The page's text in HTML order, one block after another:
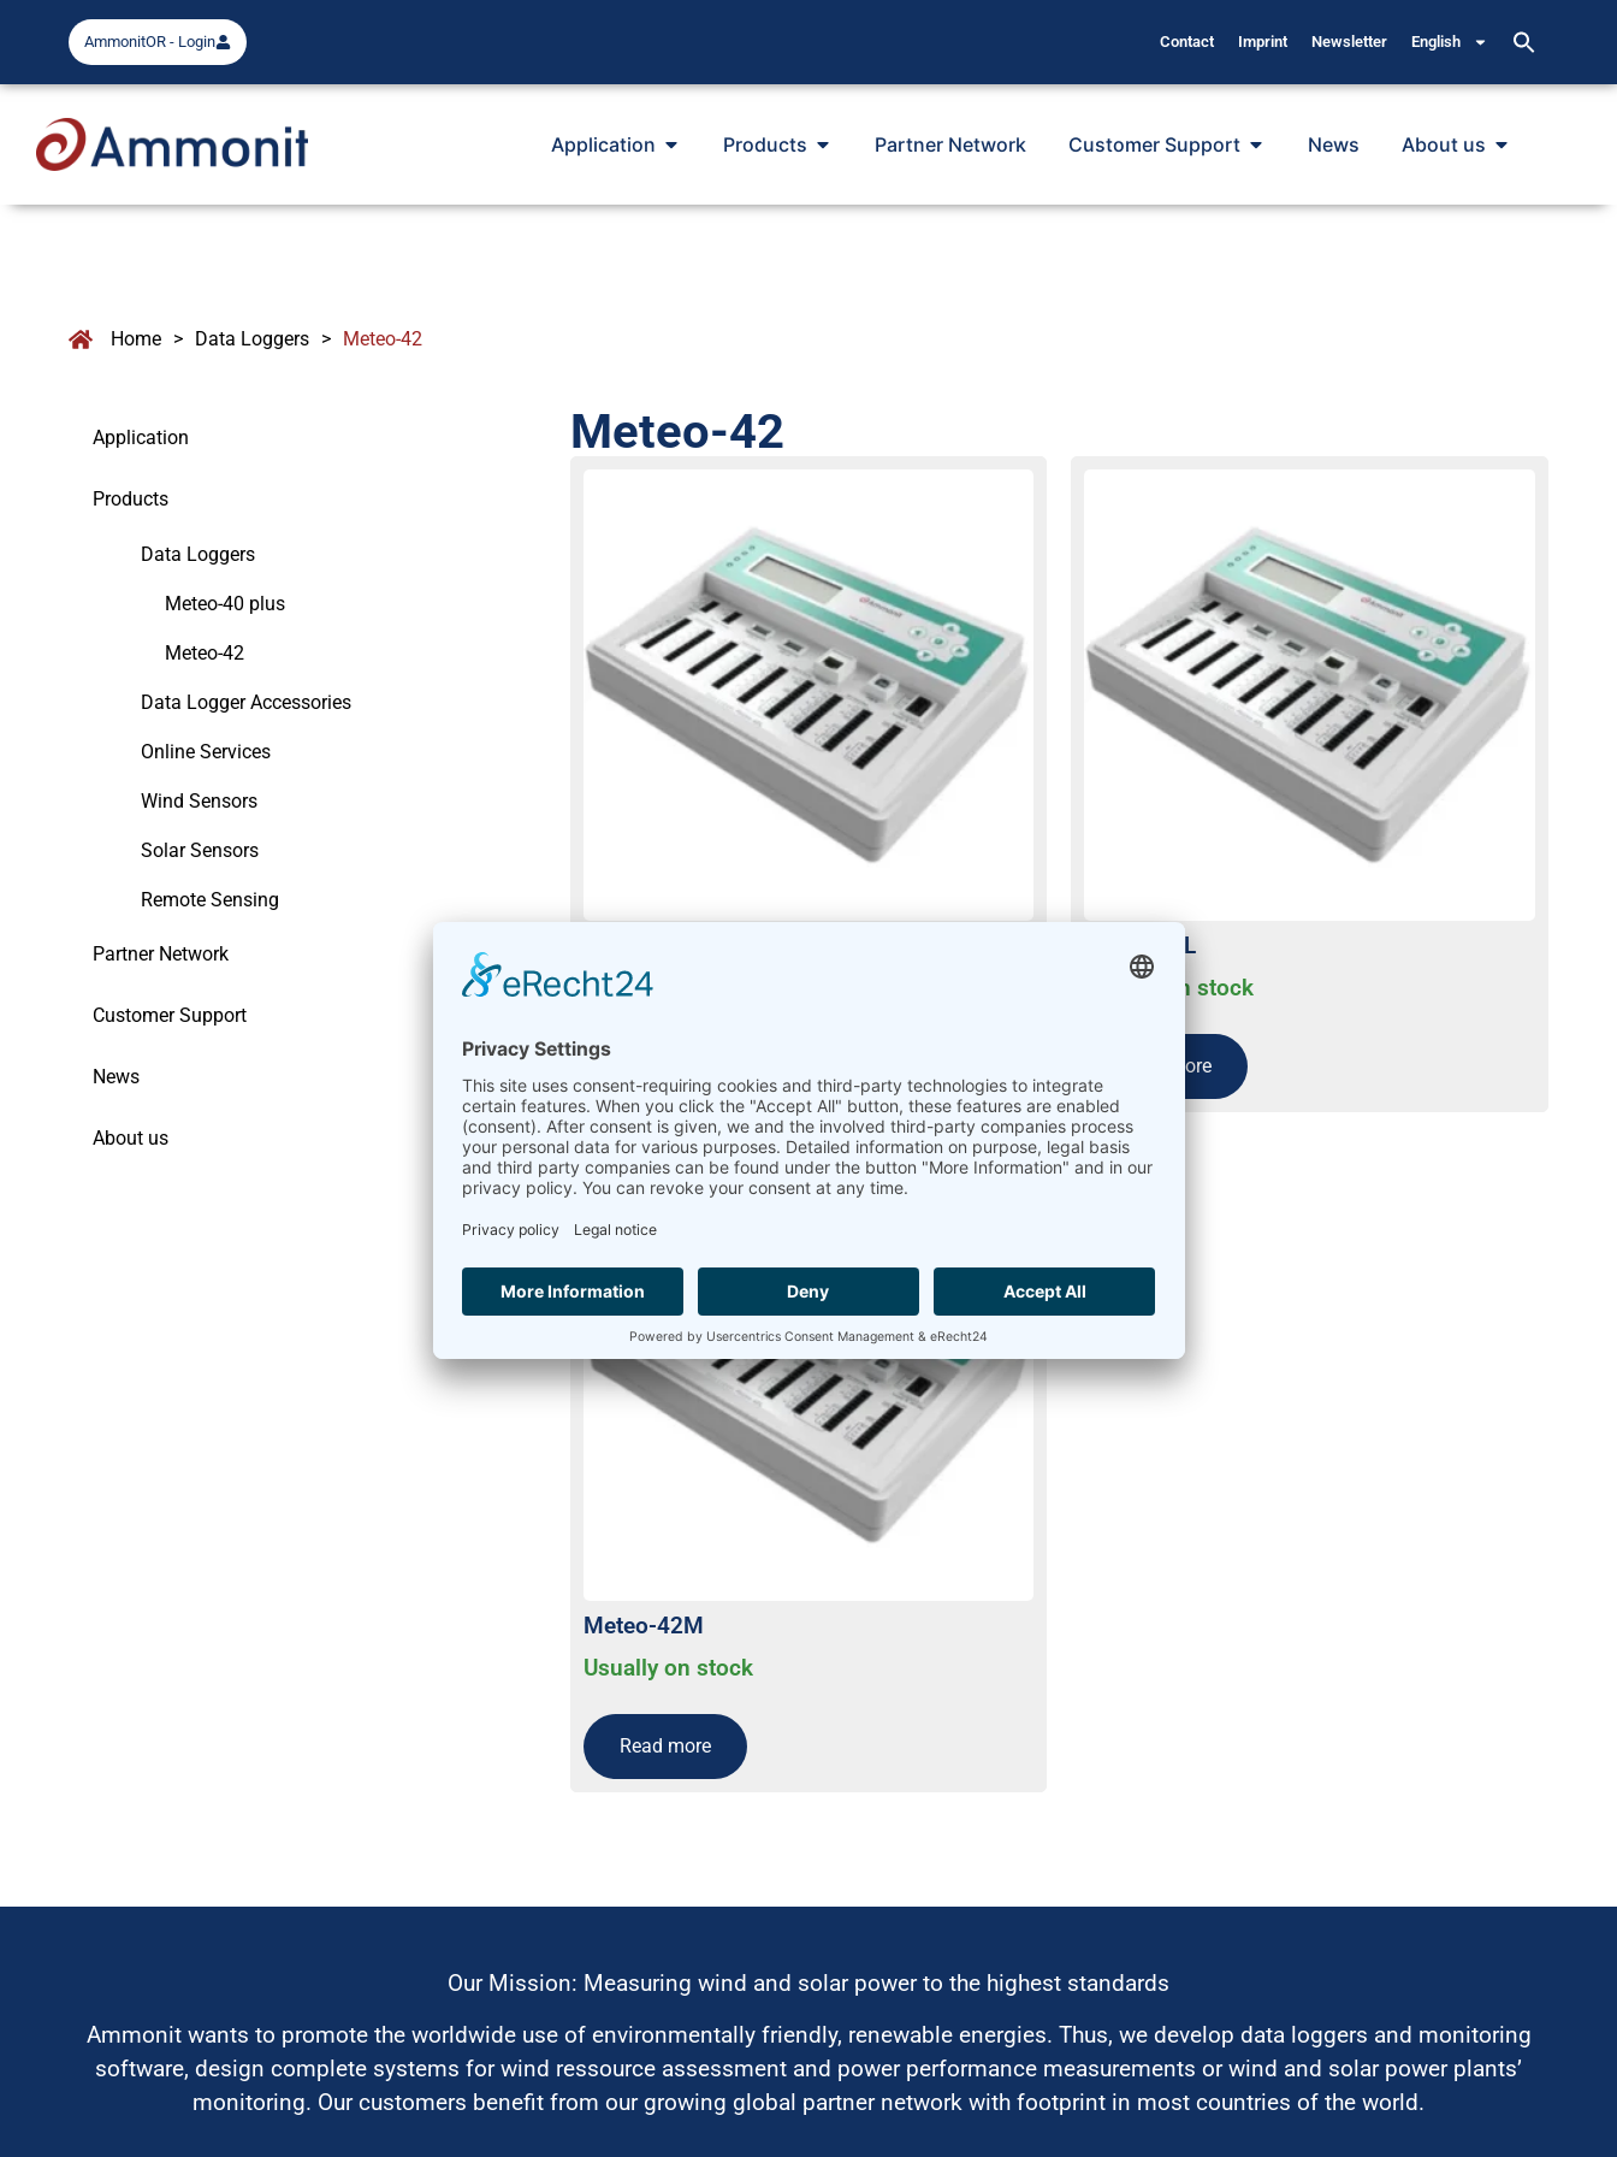
AmmonitOR - Login Contact Imprint Newsletter English
Application Products Partner Network Customer Support News About us
Home > Data Loggers > Meteo-42
Application
Products
Data Loggers
Meteo-40 plus
Meteo-42
Data Logger Accessories
Online Services
Wind Sensors
Solar Sensors
Remote Sensing
Partner Network
Customer Support
News
About us
Meteo-42
Usually on stock
Meteo-42L
Usually on stock
Read more
Meteo-42M
Usually on stock
Read more
Our Mission: Measuring wind and solar power to the highest standards
Ammonit wants to promote the worldwide use of environmentally friendly, renewable energies. Thus, we develop data loggers and monitoring
software, design complete systems for wind ressource assessment and power performance measurements or wind and solar power plants’
monitoring. Our customers benefit from our growing global partner network with footprint in most countries of the world.